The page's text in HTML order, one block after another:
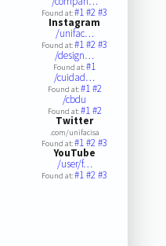
Found at:#1#2#3
Instagram
/unifac…
Found at:#1#2#3
/design…
Found at:#1
/cuidad…
Found at:#1#2
/cbdu
Found at:#1#2
Twitter
.com/unifacisa
Found at:#1#2#3
YouTube
/user/f…
Found at:#1#2#3